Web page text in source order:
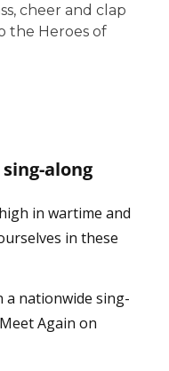
cheer and clap
the Heroes of
along
in wartime and
in these
a nationwide sing-
Again on